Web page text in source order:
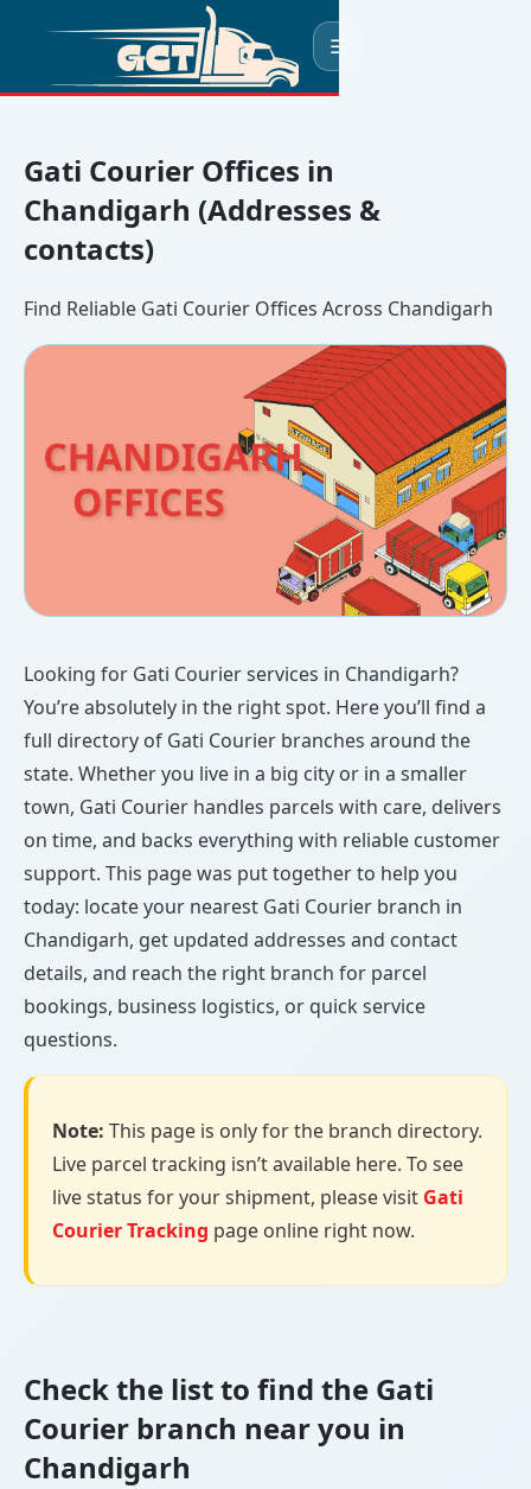
☰
Gati Courier Offices in
Chandigarh (Addresses &
contacts)
Find Reliable Gati Courier Offices Across Chandigarh
Looking for Gati Courier services in Chandigarh?
You’re absolutely in the right spot. Here you’ll find a
full directory of Gati Courier branches around the
state. Whether you live in a big city or in a smaller
town, Gati Courier handles parcels with care, delivers
on time, and backs everything with reliable customer
support. This page was put together to help you
today: locate your nearest Gati Courier branch in
Chandigarh, get updated addresses and contact
details, and reach the right branch for parcel
bookings, business logistics, or quick service
questions.
Note: This page is only for the branch directory.
Live parcel tracking isn’t available here. To see
live status for your shipment, please visit Gati
Courier Tracking page online right now.
Check the list to find the Gati
Courier branch near you in
Chandigarh